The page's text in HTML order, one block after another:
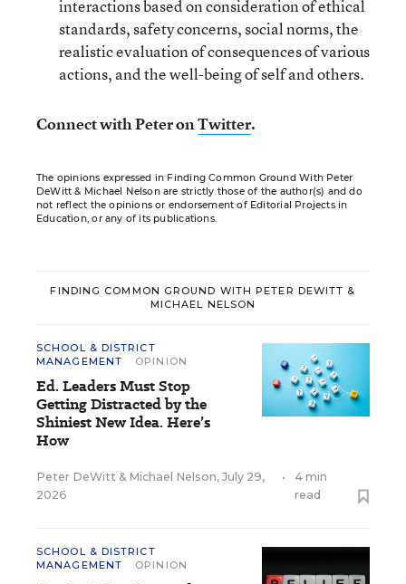
interactions based on consideration of ethical
standards, safety concerns, social norms, the
realistic evaluation of consequences of various
actions, and the well-being of self and others.
Connect with Peter onTwitter.
The opinions expressed in Finding Common Ground With Peter
DeWitt & Michael Nelson are strictly those of the author(s) and do
not reflect the opinions or endorsement of Editorial Projects in
Education, or any of its publications.
FINDING COMMON GROUND WITH PETER DEWITT &
MICHAEL NELSON
SCHOOL & DISTRICT
MANAGEMENT
OPINION
Ed. Leaders Must Stop
Getting Distracted by the
Shiniest New Idea. Here’s
How
Peter DeWitt & Michael Nelson, July 29,
2026
•
4 min
read
SCHOOL & DISTRICT
MANAGEMENT
OPINION